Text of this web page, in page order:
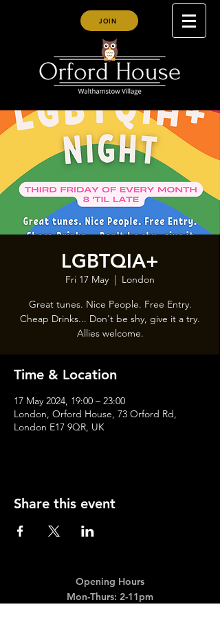
JOIN
LGBTQIA+
Fri 17 May
  |
London
Great tunes. Nice People. Free Entry.
Cheap Drinks... Don't be shy, give it a try.
Allies welcome.
Time & Location
17 May 2024, 19:00 – 23:00
London, Orford House, 73 Orford Rd,
London E17 9QR, UK
Share this event
Opening Hours
Mon-Thurs: 2-11pm